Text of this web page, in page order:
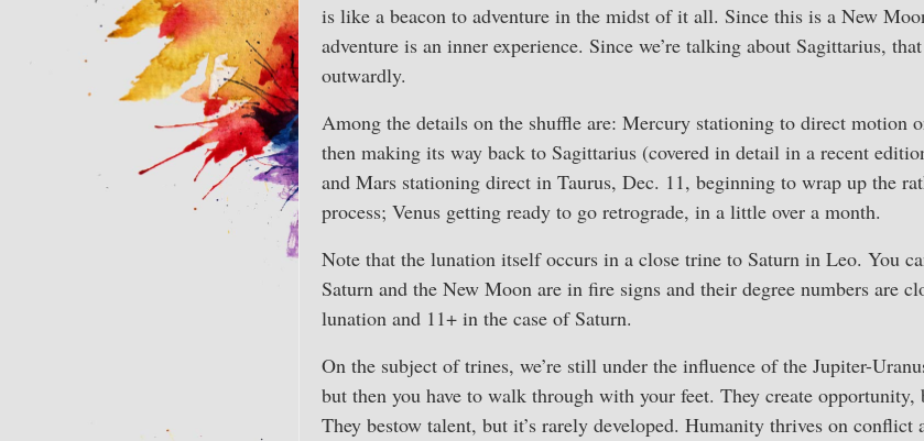
is like a beacon to adventure in the midst of it all. Since this is a New
adventure is an inner experience. Since we’re talking about Sagittarius,
outwardly.
Among the details on the shuffle are: Mercury stationing to direct motion
then making its way back to Sagittarius (covered in detail in a recent
and Mars stationing direct in Taurus, Dec. 11, beginning to wrap up the
process; Venus getting ready to go retrograde, in a little over a month.
Note that the lunation itself occurs in a close trine to Saturn in Leo. You
Saturn and the New Moon are in fire signs and their degree numbers are
lunation and 11+ in the case of Saturn.
On the subject of trines, we’re still under the influence of the Jupiter-
but then you have to walk through with your feet. They create opportunity,
They bestow talent, but it’s rarely developed. Humanity thrives on